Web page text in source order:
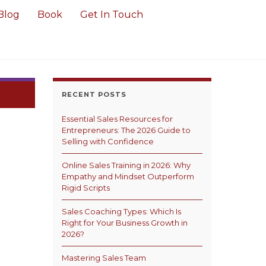
Book Get In Touch
RECENT POSTS
Essential Sales Resources for
Entrepreneurs: The 2026 Guide to
Selling with Confidence
Online Sales Training in 2026: Why
Empathy and Mindset Outperform
Rigid Scripts
Sales Coaching Types: Which Is
Right for Your Business Growth in
2026?
Mastering Sales Team